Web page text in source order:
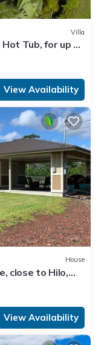
Villa
Tub, for up to
View Availability
House
close to Hilo,
View Availability